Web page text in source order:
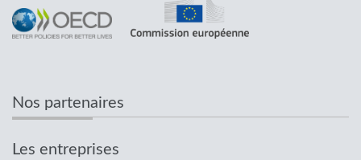
Nos partenaires
Les entreprises